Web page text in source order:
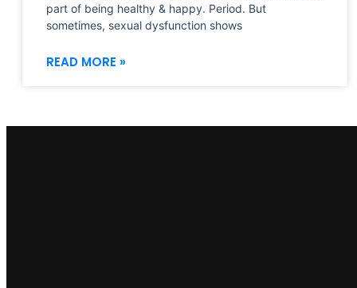
part of being healthy & happy. Period. But
sometimes, sexual dysfunction shows
READ MORE »